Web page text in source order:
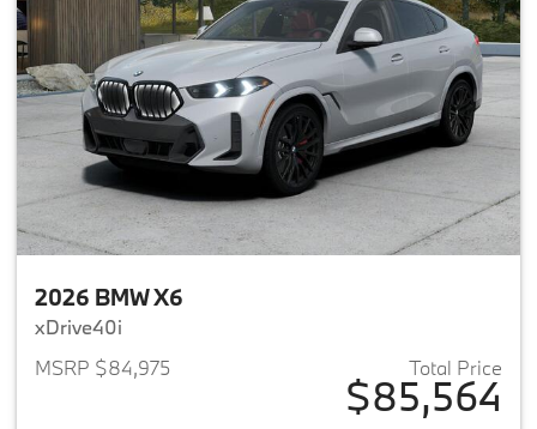
2026 BMW X6
xDrive40i
MSRP $84,975
Total Price
$85,564
View details for 2026 BMW X6